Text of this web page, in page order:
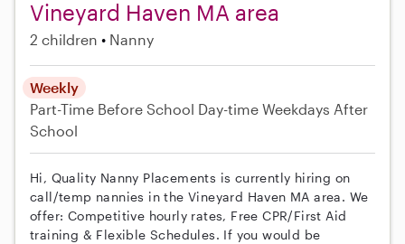
Vineyard Haven MA area
2 children Nanny
Weekly
Part-Time Before School Day-time Weekdays After
School
Hi, Quality Nanny Placements is currently hiring on
call/temp nannies in the Vineyard Haven MA area. We
offer: Competitive hourly rates, Free CPR/First Aid
training & Flexible Schedules. If you would be